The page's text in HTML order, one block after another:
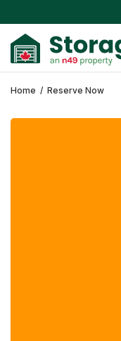
Home / Reserve Now